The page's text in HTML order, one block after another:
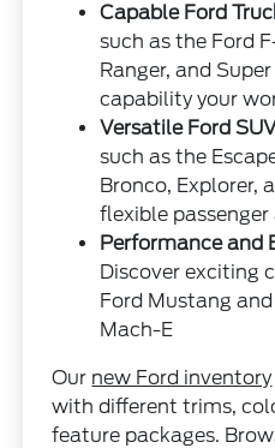
Capable Ford
such as the Ford
Ranger, and
capability your
Versatile Ford
such as the
Bronco, Explorer,
flexible
Performance and
Discover exciting
Ford Mustang
Mach-E
Our new Ford inventory
with different trims,
feature packages.